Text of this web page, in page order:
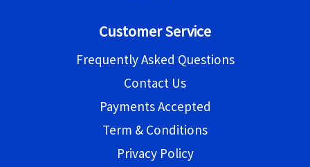
Customer Service
Frequently Asked Questions
Contact Us
Payments Accepted
Term & Conditions
Privacy Policy